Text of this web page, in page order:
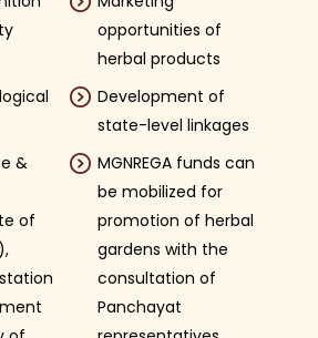
opportunities of
herbal products
Development of
state-level linkages
&
of
MGNREGA funds can
be mobilized for
promotion of herbal
gardens with the
consultation of
Panchayat